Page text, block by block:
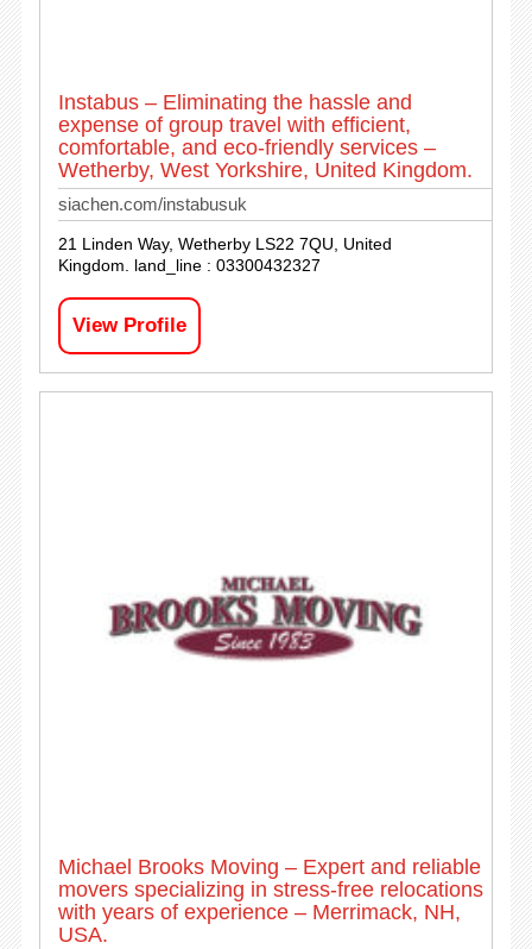
Instabus – Eliminating the hassle and
expense of group travel with efficient,
comfortable, and eco-friendly services –
Wetherby, West Yorkshire, United Kingdom.
siachen.com/instabusuk
21 Linden Way, Wetherby LS22 7QU, United
Kingdom. land_line : 03300432327
View Profile
Michael Brooks Moving – Expert and reliable
movers specializing in stress-free relocations
with years of experience – Merrimack, NH,
USA.